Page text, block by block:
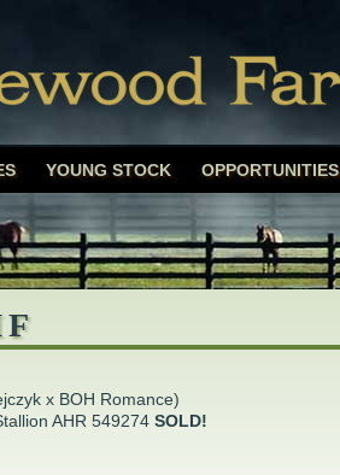
to
content
YOUNG STOCK OPPORTUNITIES
x BOH Romance)
AHR 549274 SOLD!